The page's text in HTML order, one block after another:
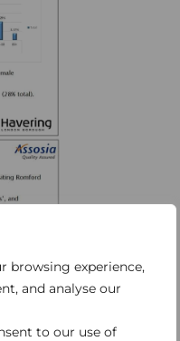
browsing experience,
and analyse our
to our use of